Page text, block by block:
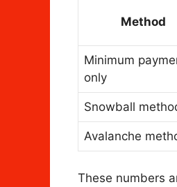
Method
Minimum
only
Snowball
Avalanche
These numbers